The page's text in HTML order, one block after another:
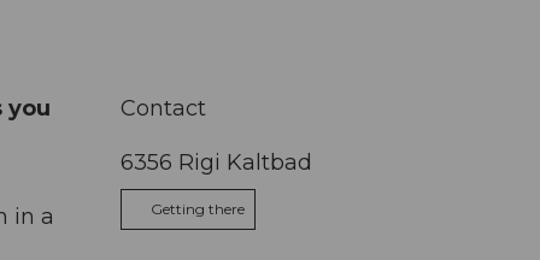
you
in a
Contact
6356 Rigi Kaltbad
Getting there